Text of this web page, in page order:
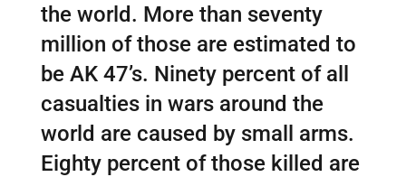
the world. More than seventy
million of those are estimated to
be AK 47’s. Ninety percent of all
casualties in wars around the
world are caused by small arms.
Eighty percent of those killed are